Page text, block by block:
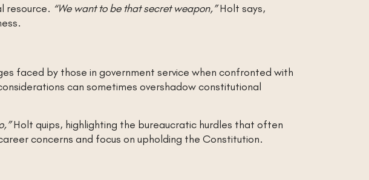
resource. “We want to be that secret weapon,”Holt says,
faced by those in government service when confronted with
can sometimes overshadow constitutional
Holt quips, highlighting the bureaucratic hurdles that often
concerns and focus on upholding the Constitution.